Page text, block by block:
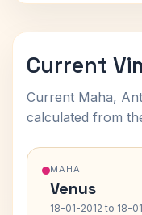
Current
Current Maha,
calculated from
MAHA
Venus
18-01-2012 to 18-